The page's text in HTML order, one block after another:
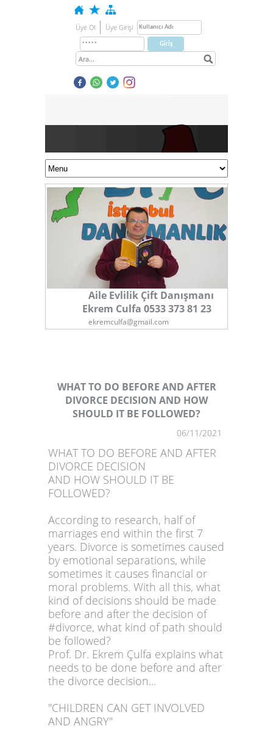
Üye Ol Üye Girişi
Aile Evlilik Çift Danışmanı
Ekrem Culfa 0533 373 81 23
ekremculfa@gmail.com
WHAT TO DO BEFORE AND AFTER
DIVORCE DECISION AND HOW
SHOULD IT BE FOLLOWED?
06/11/2021
WHAT TO DO BEFORE AND AFTER
DIVORCE DECISION
AND HOW SHOULD IT BE
FOLLOWED?
According to research, half of
marriages end within the first 7
years. Divorce is sometimes caused
by emotional separations, while
sometimes it causes financial or
moral problems. With all this, what
kind of decisions should be made
before and after the decision of
#divorce, what kind of path should
be followed?
Prof. Dr. Ekrem Çulfa explains what
needs to be done before and after
the divorce decision...
"CHILDREN CAN GET INVOLVED
AND ANGRY"